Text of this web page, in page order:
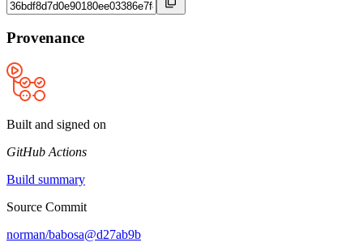
Provenance
Built and signed on
GitHub Actions
Build summary
Source Commit
norman/babosa@d27ab9b